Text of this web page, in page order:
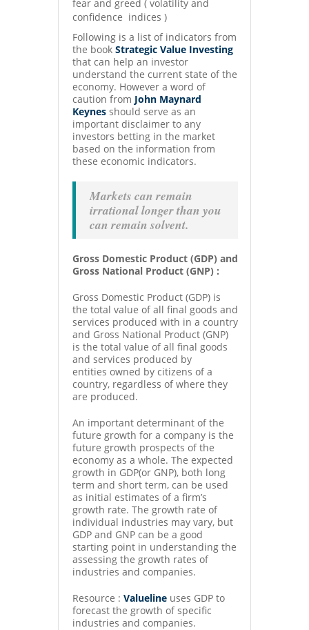
fear and greed ( volatility and
confidence indices )
Following is a list of indicators from
the book Strategic Value Investing
that can help an investor
understand the current state of the
economy. However a word of
caution from John Maynard
Keynes should serve as an
important disclaimer to any
investors betting in the market
based on the information from
these economic indicators.
Markets can remain
irrational longer than you
can remain solvent.
Gross Domestic Product (GDP) and
Gross National Product (GNP) :
Gross Domestic Product (GDP) is
the total value of all final goods and
services produced with in a country
and Gross National Product (GNP)
is the total value of all final goods
and services produced by
entities owned by citizens of a
country, regardless of where they
are produced.
An important determinant of the
future growth for a company is the
future growth prospects of the
economy as a whole. The expected
growth in GDP(or GNP), both long
term and short term, can be used
as initial estimates of a firm’s
growth rate. The growth rate of
individual industries may vary, but
GDP and GNP can be a good
starting point in understanding the
assessing the growth rates of
industries and companies.
Resource : Valueline uses GDP to
forecast the growth of specific
industries and companies.